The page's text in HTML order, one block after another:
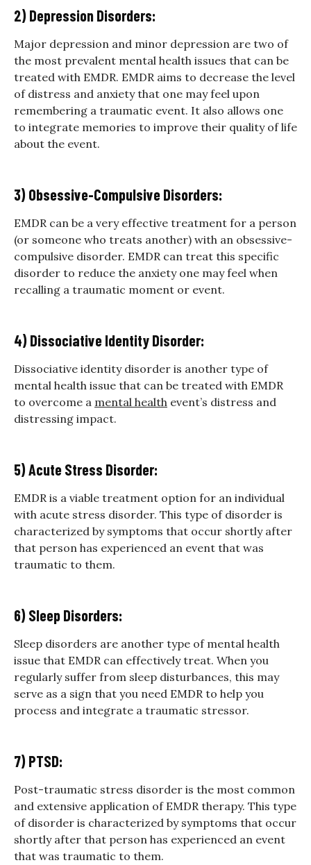
2) Depression Disorders:
Major depression and minor depression are two of
the most prevalent mental health issues that can be
treated with EMDR. EMDR aims to decrease the level
of distress and anxiety that one may feel upon
remembering a traumatic event. It also allows one
to integrate memories to improve their quality of life
about the event.
3) Obsessive-Compulsive Disorders:
EMDR can be a very effective treatment for a person
(or someone who treats another) with an obsessive-
compulsive disorder. EMDR can treat this specific
disorder to reduce the anxiety one may feel when
recalling a traumatic moment or event.
4) Dissociative Identity Disorder:
Dissociative identity disorder is another type of
mental health issue that can be treated with EMDR
to overcome a mental health event’s distress and
distressing impact.
5) Acute Stress Disorder:
EMDR is a viable treatment option for an individual
with acute stress disorder. This type of disorder is
characterized by symptoms that occur shortly after
that person has experienced an event that was
traumatic to them.
6) Sleep Disorders:
Sleep disorders are another type of mental health
issue that EMDR can effectively treat. When you
regularly suffer from sleep disturbances, this may
serve as a sign that you need EMDR to help you
process and integrate a traumatic stressor.
7) PTSD:
Post-traumatic stress disorder is the most common
and extensive application of EMDR therapy. This type
of disorder is characterized by symptoms that occur
shortly after that person has experienced an event
that was traumatic to them.